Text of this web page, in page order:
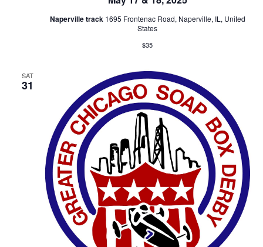
Naperville track 1695 Frontenac Road, Naperville, IL, United
States
$35
SAT
31